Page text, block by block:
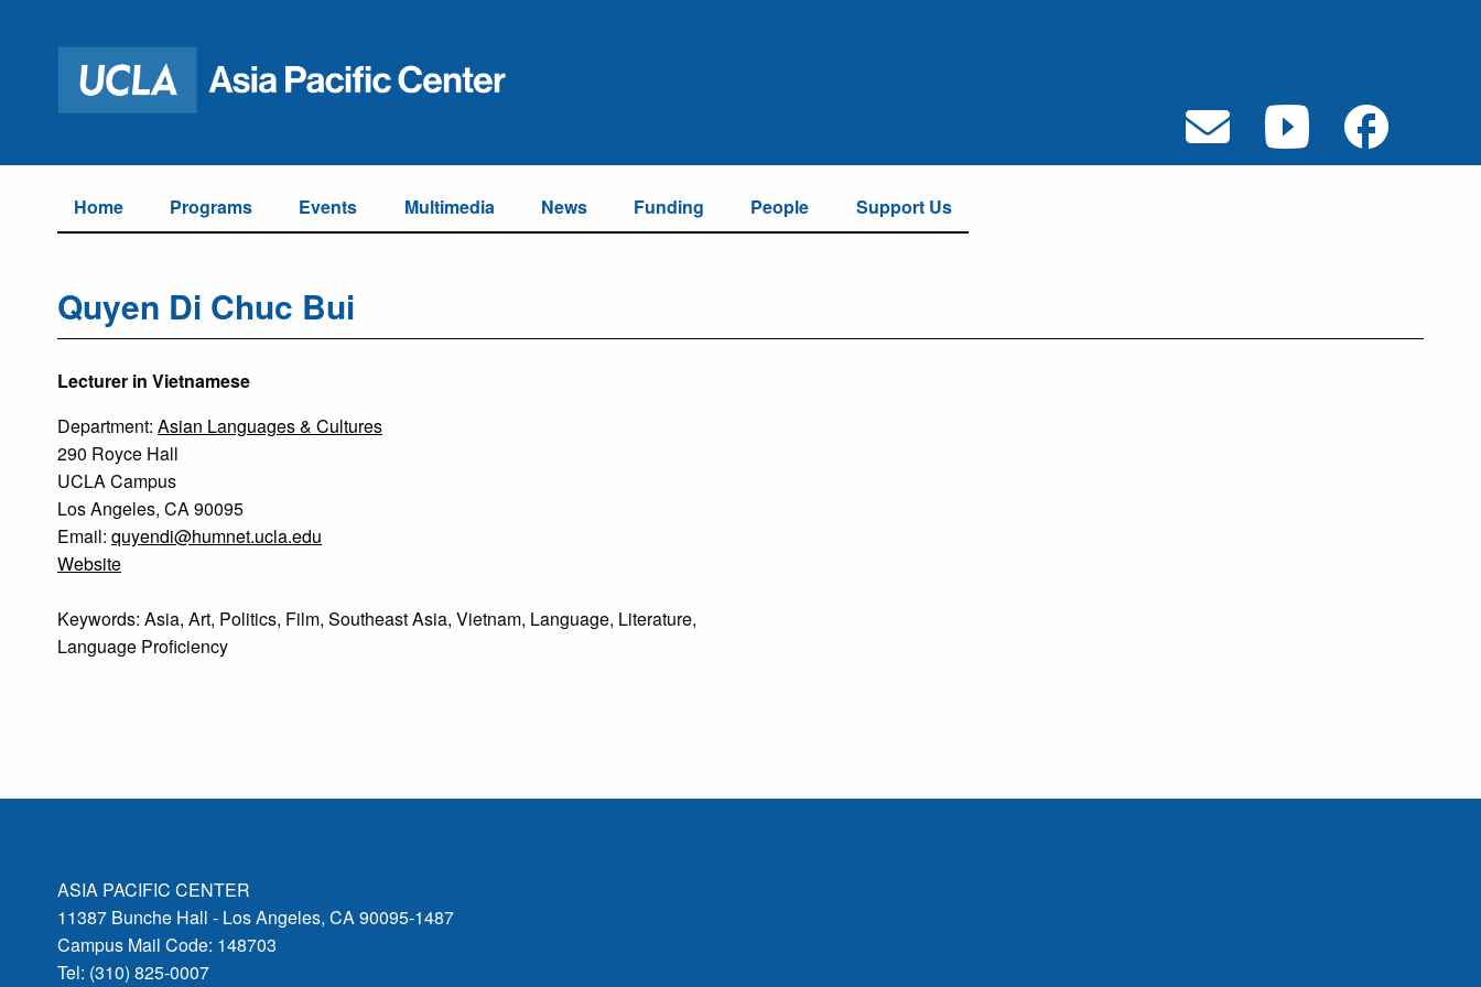
Home Programs Events Multimedia News Funding People Support Us
Quyen Di Chuc Bui
Lecturer in Vietnamese
Department: Asian Languages & Cultures
290 Royce Hall
UCLA Campus
Los Angeles, CA 90095
Email: quyendi@humnet.ucla.edu
Website
Keywords: Asia, Art, Politics, Film, Southeast Asia, Vietnam, Language, Literature,
Language Proficiency
ASIA PACIFIC CENTER
11387 Bunche Hall - Los Angeles, CA 90095-1487
Campus Mail Code: 148703
Tel: (310) 825-0007